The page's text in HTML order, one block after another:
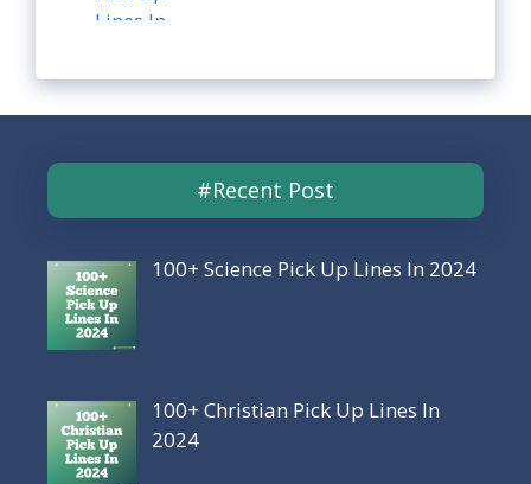
#Recent Post
100+ Science Pick Up Lines In 2024
100+ Christian Pick Up Lines In
2024